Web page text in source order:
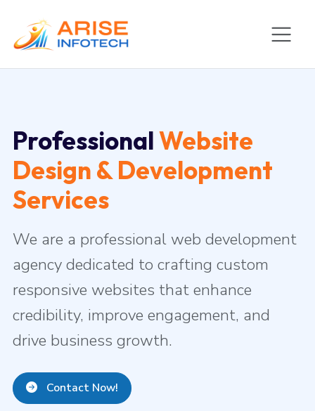
ProfessionalWebsite
Design & Development
Services
We are a professional web development
agency dedicated to crafting custom
responsive websites that enhance
credibility, improve engagement, and
drive business growth.
Contact Now!